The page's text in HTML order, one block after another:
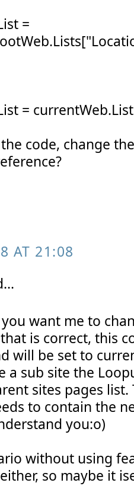
=
=
code, change
AT 21:08
want me to
is correct, this
will be set to
a sub site the
sites pages
to contain the
you:o)
without using
so maybe it